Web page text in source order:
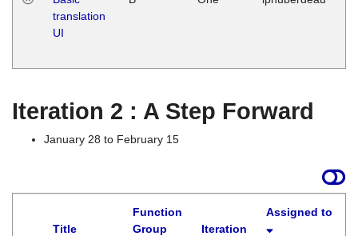
translation
UI
Iteration 2 : A Step Forward
January 28 to February 15
Title
Function
Group
Iteration
Assigned to